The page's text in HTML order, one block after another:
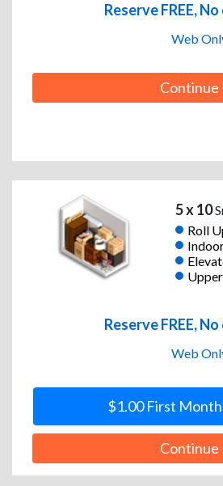
Reserve FREE,
Web
Continue
5 x 10
Roll
Reserve FREE,
Web
$1.00 First Month
Continue